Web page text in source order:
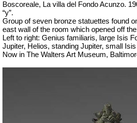
Boscoreale, La villa del Fondo Acunzo.
“y”.
Group of seven bronze statuettes found
east wall of the room which opened off
Left to right: Genius familiaris, large Isis
Jupiter, Helios, standing Jupiter, small
Now in The Walters Art Museum,